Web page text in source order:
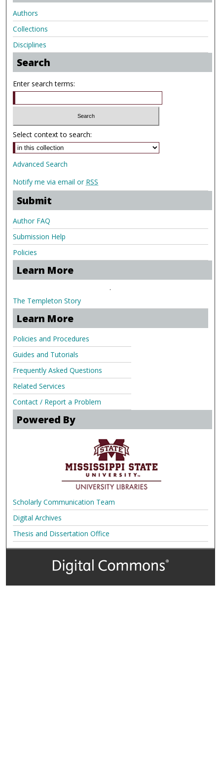
Authors
Collections
Disciplines
Search
Enter search terms:
Select context to search:
Advanced Search
Notify me via email or RSS
Submit
Author FAQ
Submission Help
Policies
Learn More
.
The Templeton Story
Learn More
Policies and Procedures
Guides and Tutorials
Frequently Asked Questions
Related Services
Contact / Report a Problem
Powered By
Scholarly Communication Team
Digital Archives
Thesis and Dissertation Office